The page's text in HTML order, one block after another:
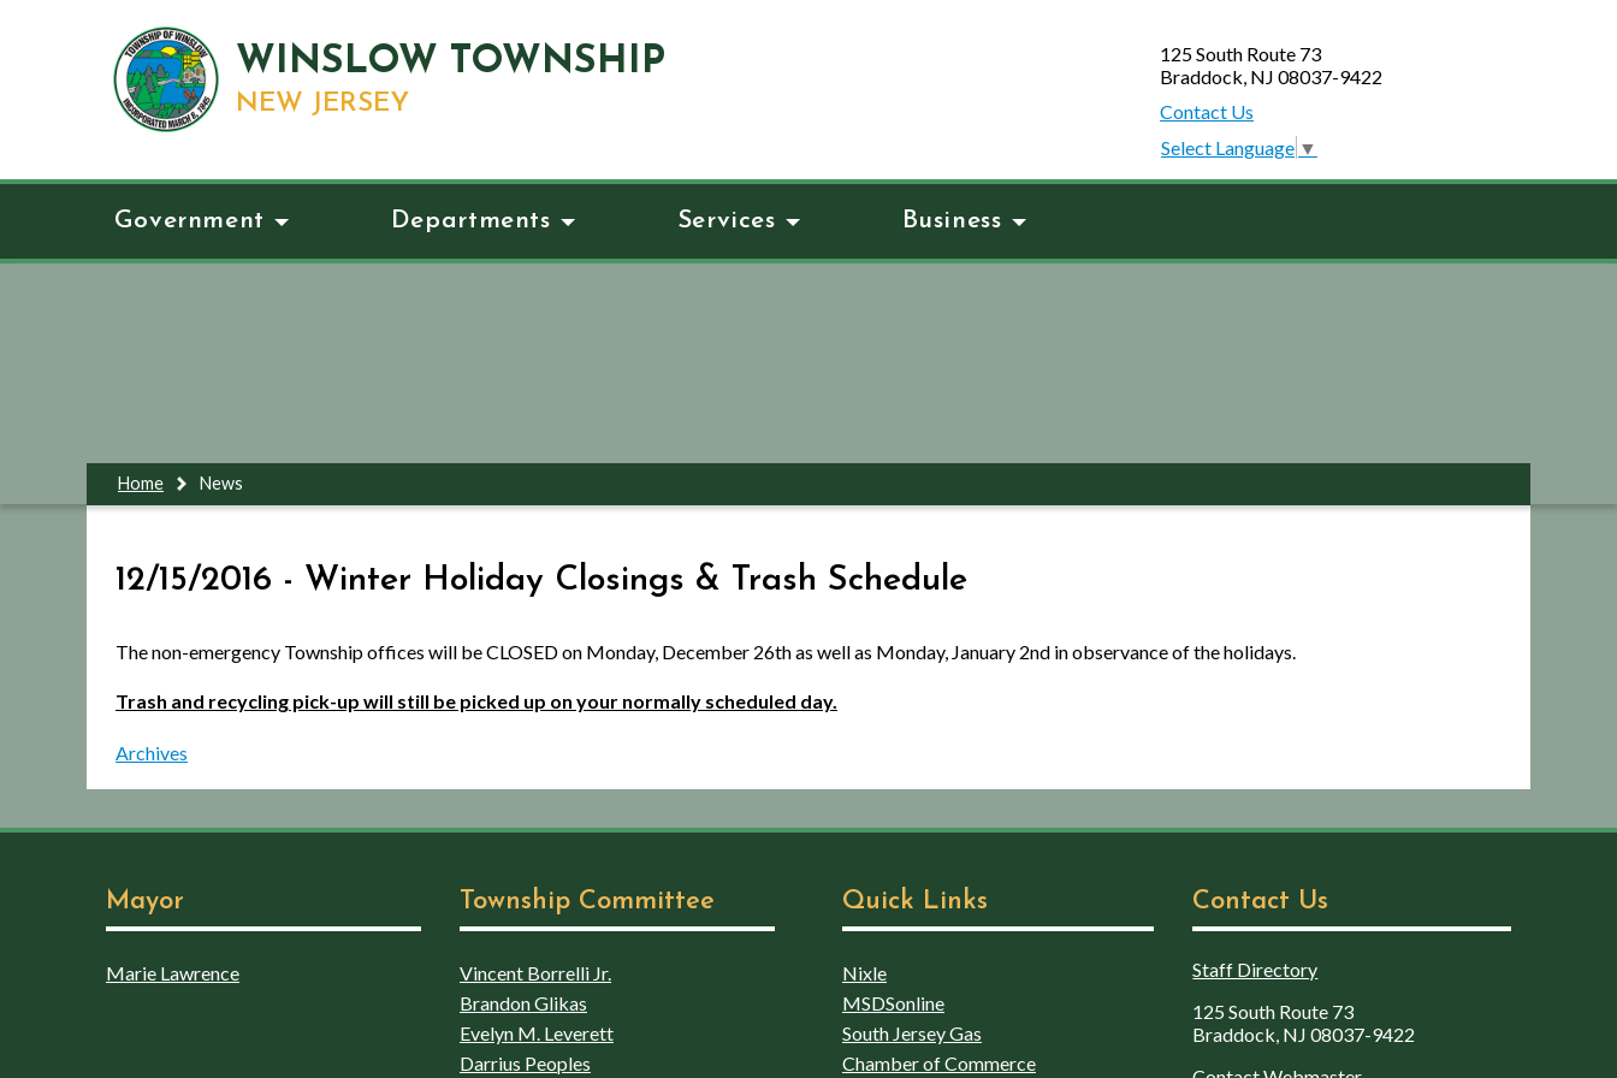
WINSLOW TOWNSHIP
NEW JERSEY
125 South Route 73
Braddock, NJ 08037-9422
Contact Us
Select Language ▼
Government Departments Services Business
Home News
12/15/2016 - Winter Holiday Closings & Trash Schedule
The non-emergency Township offices will be CLOSED on Monday, December 26th as well as Monday, January 2nd in observance of the holidays.
Trash and recycling pick-up will still be picked up on your normally scheduled day.
Archives
Mayor
Marie Lawrence
Township Committee
Vincent Borrelli Jr.
Brandon Glikas
Evelyn M. Leverett
Darrius Peoples
Quick Links
Nixle
MSDSonline
South Jersey Gas
Chamber of Commerce
Contact Us
Staff Directory
125 South Route 73
Braddock, NJ 08037-9422